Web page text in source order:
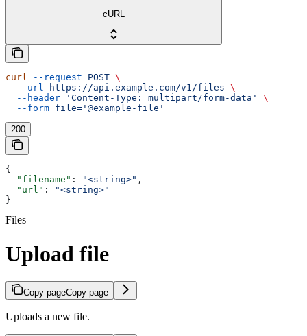
cURL
curl --request POST \
  --url
https://api.example.com/v1/files \
  --header
'Content-Type: multipart/form-data'
\
  --form
file='@example-file'
200
{
  "filename"
: "<string>" ,
  "url"
:
"<string>"
}
Files
Upload file
Copy pageCopy page
Uploads a new file.